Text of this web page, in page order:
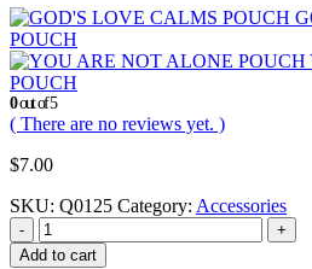
POUCH
POUCH
0out of 5
( There are no reviews yet. )
$7.00
SKU: Q0125 Category: Accessories
-
+
Add to cart